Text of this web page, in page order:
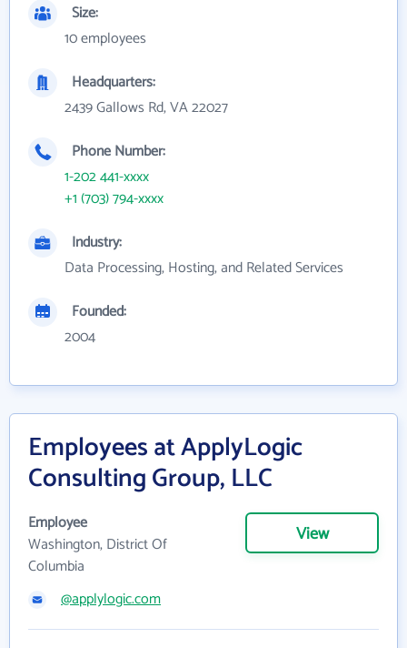
Size:
10 employees
Headquarters:
2439 Gallows Rd, VA 22027
Phone Number:
1-202 441-xxxx
+1 (703) 794-xxxx
Industry:
Data Processing, Hosting, and Related Services
Founded:
2004
Employees at ApplyLogic
Consulting Group, LLC
Employee
Washington, District Of
Columbia
View
@applylogic.com